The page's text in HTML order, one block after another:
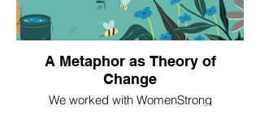
A Metaphor as Theory of
Change
We worked with WomenStrong